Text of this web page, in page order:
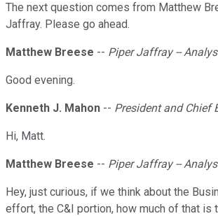
The next question comes from Matthew
Jaffray. Please go ahead.
Matthew Breese -- Piper Jaffray --
Good evening.
Kenneth J. Mahon -- President and Chief
Hi, Matt.
Matthew Breese -- Piper Jaffray --
Hey, just curious, if we think about the
effort, the C&I portion, how much of that is